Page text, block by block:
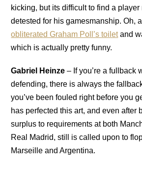
kicking, but its difficult to find a
detested for his gamesmanship. Oh,
obliterated Graham Poll’s toiletand
which is actually pretty funny.
Gabriel Heinze– If you’re a fullback
defending, there is always the
you’ve been fouled right before you
has perfected this art, and even after
surplus to requirements at both
Real Madrid, still is called upon to
Marseille and Argentina.